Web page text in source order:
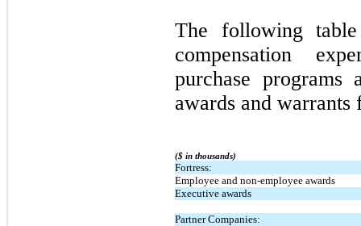
The following table
compensation
purchase programs
awards and warrants
($ in thousands)
Fortress:
Employee and non-employee awards
Executive awards
Partner Companies: